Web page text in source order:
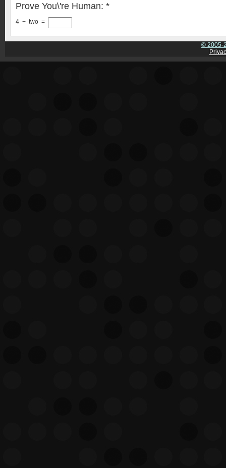
Prove You\'re Human: *
4 − two =
© 2005-